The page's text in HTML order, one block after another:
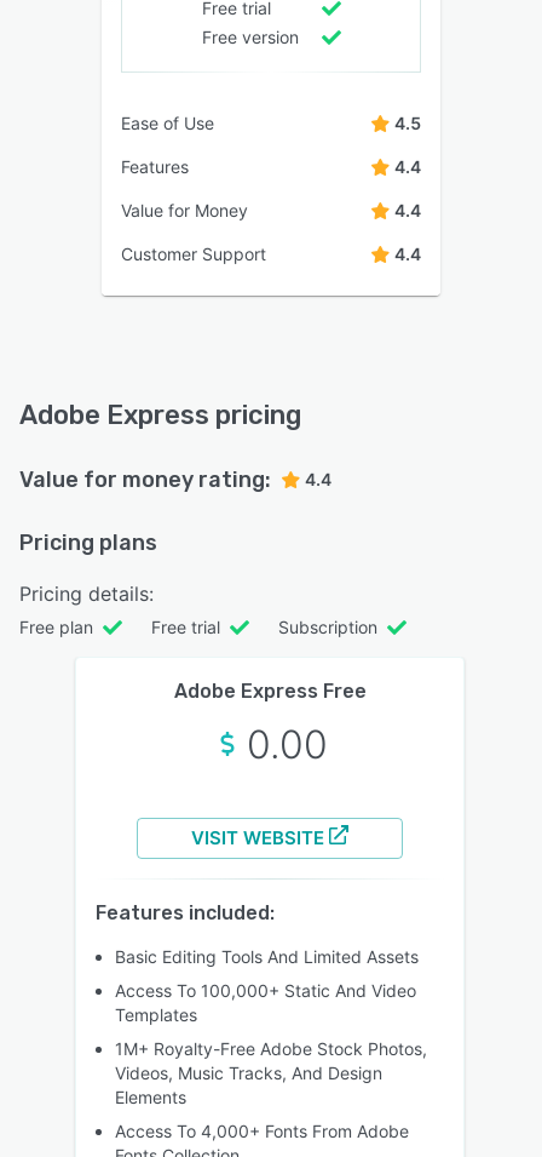
Free trial
Free version
Ease of Use 4.5
Features 4.4
Value for Money 4.4
Customer Support 4.4
Adobe Express pricing
Value for money rating: 4.4
Pricing plans
Pricing details:
Free plan Free trial Subscription
Adobe Express Free
0.00
VISIT WEBSITE
Features included:
Basic Editing Tools And Limited Assets
Access To 100,000+ Static And Video
Templates
1M+ Royalty-Free Adobe Stock Photos,
Videos, Music Tracks, And Design
Elements
Access To 4,000+ Fonts From Adobe